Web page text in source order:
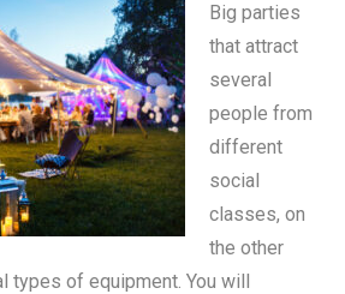
Big parties
that attract
several
people from
different
social
classes, on
the other
types of equipment. You will